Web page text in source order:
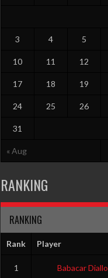
« Aug
3 4 5
10 11 12
17 18 19
24 25 26
31
RANKING
RANKING
Rank Player
1 Babacar Diallo